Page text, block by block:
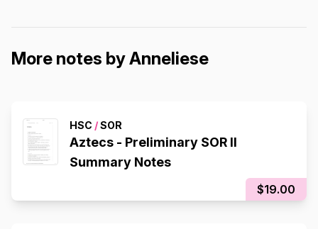
More notes by Anneliese
HSC /SOR
Aztecs - Preliminary SOR II
Summary Notes
$19.00